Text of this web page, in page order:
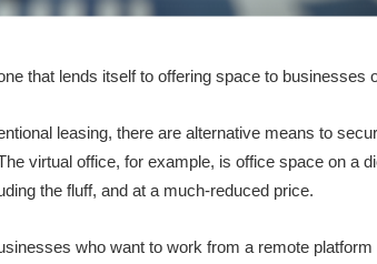
that lends itself to offering space to businesses
leasing, there are alternative means to
virtual office, for example, is office space on a
the fluff, and at a much-reduced price.
who want to work from a remote